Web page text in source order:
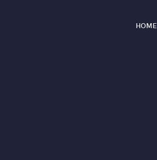
HOME